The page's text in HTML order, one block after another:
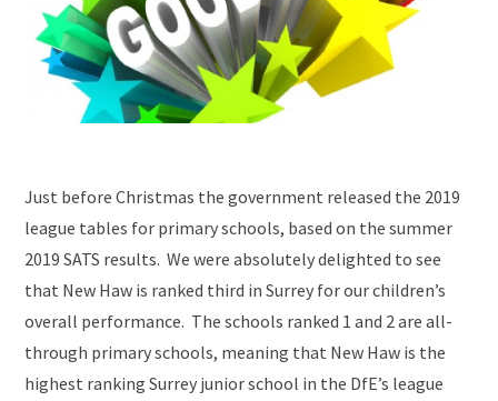
Just before Christmas the government released the 2019
league tables for primary schools, based on the summer
2019 SATS results. We were absolutely delighted to see
that New Haw is ranked third in Surrey for our children’s
overall performance. The schools ranked 1 and 2 are all-
through primary schools, meaning that New Haw is the
highest ranking Surrey junior school in the DfE’s league